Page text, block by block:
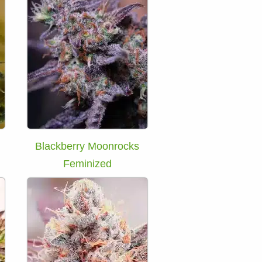
Blackberry Moonrocks
Feminized